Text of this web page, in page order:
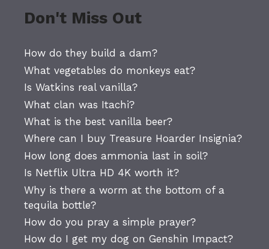
Don't Miss Out
How do they build a dam?
What vegetables do monkeys eat?
Is Watkins real vanilla?
What clan was Itachi?
What is the best vanilla beer?
Where can I buy Treasure Hoarder Insignia?
How long does ammonia last in soil?
Is Netflix Ultra HD 4K worth it?
Why is there a worm at the bottom of a
tequila bottle?
How do you pray a simple prayer?
How do I get my dog on Genshin Impact?